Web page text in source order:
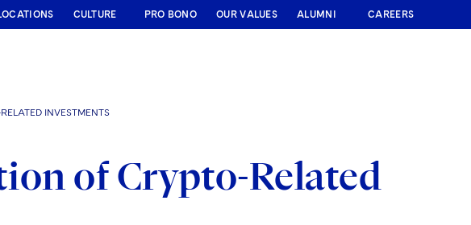
CULTURE PRO BONO OUR VALUES ALUMNI CAREERS
INVESTMENTS
of Crypto-Related